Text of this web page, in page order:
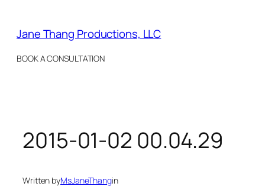
content
Jane Thang Productions, LLC
BOOK A CONSULTATION
2015-01-02 00.04.29
Written byMsJaneThangin